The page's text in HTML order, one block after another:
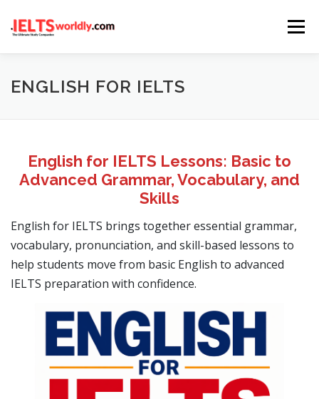
Menu
HOME TAKE IELTS BAND CALCULATOR
COMPUTER-BASED TESTS IELTS INFO
ENGLISH FOR IELTS
English for IELTS Lessons: Basic to
Advanced Grammar, Vocabulary, and
Skills
English for IELTS brings together essential grammar,
vocabulary, pronunciation, and skill-based lessons to
help students move from basic English to advanced
IELTS preparation with confidence.